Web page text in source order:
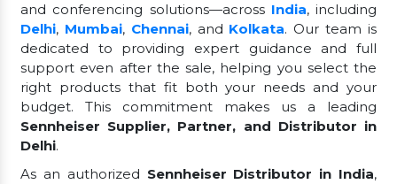
and conferencing solutions—across India, including
Delhi, Mumbai, Chennai, and Kolkata. Our team is
dedicated to providing expert guidance and full
support even after the sale, helping you select the
right products that fit both your needs and your
budget. This commitment makes us a leading
Sennheiser Supplier, Partner, and Distributor in
Delhi.
As an authorized Sennheiser Distributor in India,